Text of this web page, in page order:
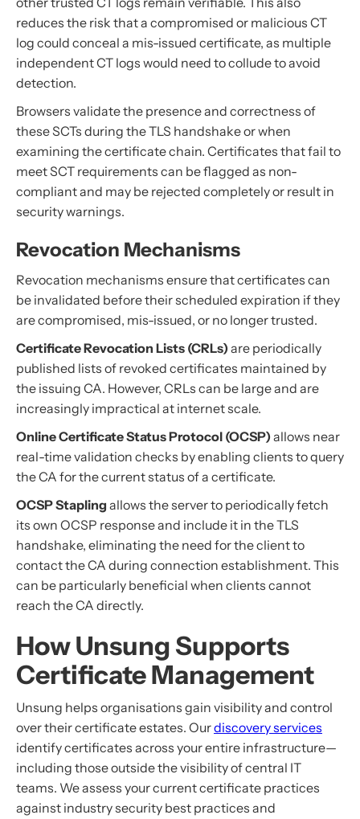
reduces the risk that a compromised or malicious CT
log could conceal a mis-issued certificate, as multiple
independent CT logs would need to collude to avoid
detection.
Browsers validate the presence and correctness of
these SCTs during the TLS handshake or when
examining the certificate chain. Certificates that fail to
meet SCT requirements can be flagged as non-
compliant and may be rejected completely or result in
security warnings.
Revocation Mechanisms
Revocation mechanisms ensure that certificates can
be invalidated before their scheduled expiration if they
are compromised, mis-issued, or no longer trusted.
Certificate Revocation Lists (CRLs)are periodically
published lists of revoked certificates maintained by
the issuing CA. However, CRLs can be large and are
increasingly impractical at internet scale.
Online Certificate Status Protocol (OCSP)allows near
real-time validation checks by enabling clients to query
the CA for the current status of a certificate.
OCSP Stapling allows the server to periodically fetch
its own OCSP response and include it in the TLS
handshake, eliminating the need for the client to
contact the CA during connection establishment. This
can be particularly beneficial when clients cannot
reach the CA directly.
How Unsung Supports
Certificate Management
Unsung helps organisations gain visibility and control
over their certificate estates. Ourdiscovery services
identify certificates across your entire infrastructure—
including those outside the visibility of central IT
teams. We assess your current certificate practices
against industry security best practices and